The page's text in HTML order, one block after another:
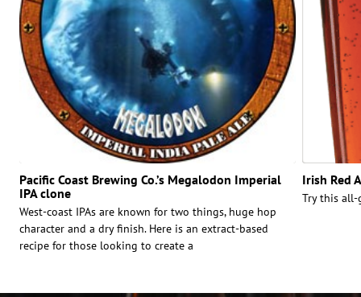
Pacific Coast Brewing Co.’s Megalodon Imperial
IPA clone
West-coast IPAs are known for two things, huge hop
character and a dry finish. Here is an extract-based
recipe for those looking to create a
Irish Red
Try this all-